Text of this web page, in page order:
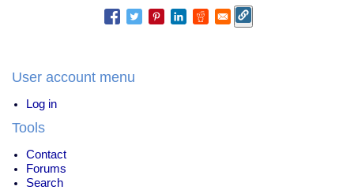
saves
User account menu
Log in
Tools
Contact
Forums
Search